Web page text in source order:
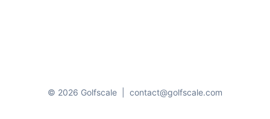
© 2026 Golfscale contact@golfscale.com